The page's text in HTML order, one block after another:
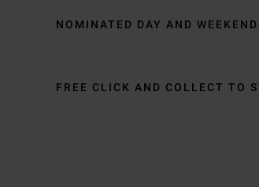
NOMINATED DAY AND
FREE CLICK AND COLLECT TO